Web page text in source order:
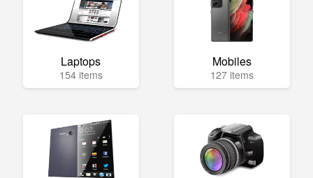
Laptops
154 items
Mobiles
127 items